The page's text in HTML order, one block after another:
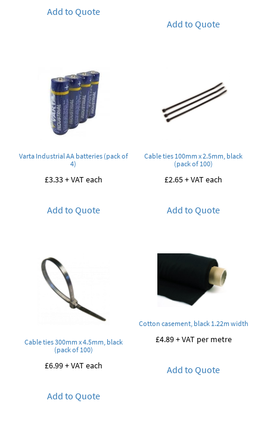
Add to Quote
Add to Quote
Varta Industrial AA batteries (pack of
4)
£3.33+ VAT each
Add to Quote
Cable ties 100mm x 2.5mm, black
(pack of 100)
£2.65+ VAT each
Add to Quote
Cable ties 300mm x 4.5mm, black
(pack of 100)
£6.99+ VAT each
Add to Quote
Cotton casement, black 1.22m width
£4.89+ VAT per metre
Add to Quote